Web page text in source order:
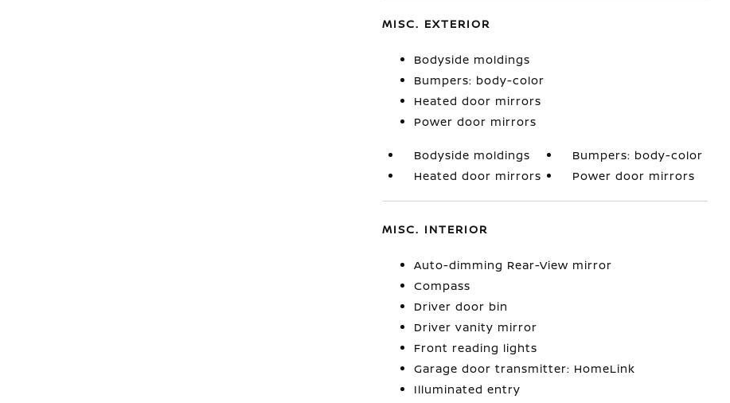
MISC. EXTERIOR
Bodyside moldings
Bumpers: body-color
Heated door mirrors
Power door mirrors
Bodyside moldings
Bumpers: body-color
Heated door mirrors
Power door mirrors
MISC. INTERIOR
Auto-dimming Rear-View mirror
Compass
Driver door bin
Driver vanity mirror
Front reading lights
Garage door transmitter: HomeLink
Illuminated entry